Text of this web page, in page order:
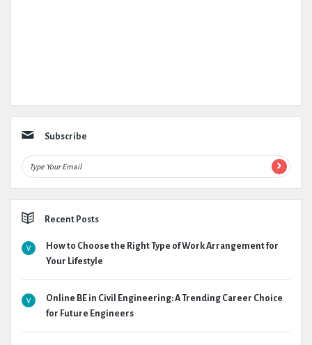
Subscribe
Recent Posts
How to Choose the Right Type of Work Arrangement for
Your Lifestyle
Online BE in Civil Engineering: A Trending Career Choice
for Future Engineers